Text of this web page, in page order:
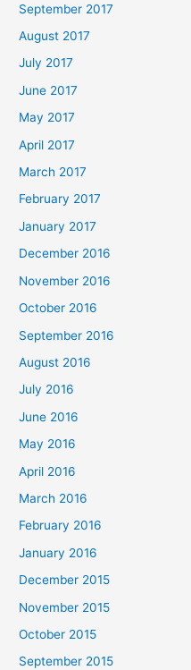
September 2017
August 2017
July 2017
June 2017
May 2017
April 2017
March 2017
February 2017
January 2017
December 2016
November 2016
October 2016
September 2016
August 2016
July 2016
June 2016
May 2016
April 2016
March 2016
February 2016
January 2016
December 2015
November 2015
October 2015
September 2015